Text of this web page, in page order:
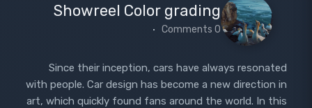
Showreel Color grading
0 Comments
Since their inception, cars have always resonated
with people. Car design has become a new direction in
art, which quickly found fans around the world. In this